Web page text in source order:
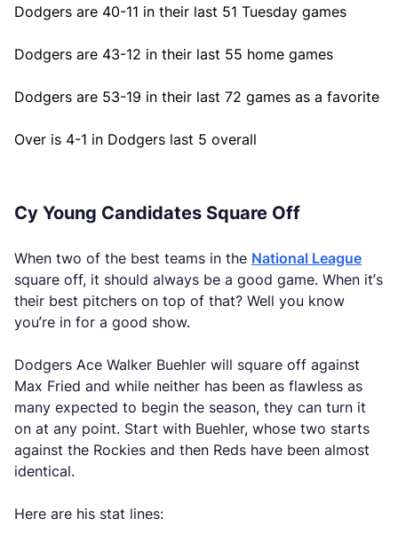
Dodgers are 40-11 in their last 51 Tuesday games
Dodgers are 43-12 in their last 55 home games
Dodgers are 53-19 in their last 72 games as a favorite
Over is 4-1 in Dodgers last 5 overall
Cy Young Candidates Square Off
When two of the best teams in the National League
square off, it should always be a good game. When it’s
their best pitchers on top of that? Well you know
you’re in for a good show.
Dodgers Ace Walker Buehler will square off against
Max Fried and while neither has been as flawless as
many expected to begin the season, they can turn it
on at any point. Start with Buehler, whose two starts
against the Rockies and then Reds have been almost
identical.
Here are his stat lines: